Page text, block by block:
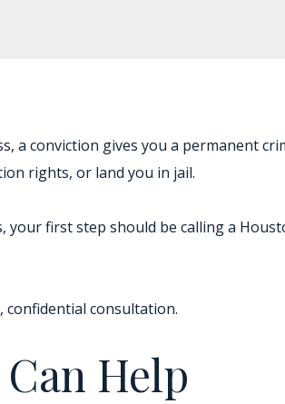
a conviction gives you a permanent
rights, or land you in jail.
your first step should be calling a
confidential consultation.
Help